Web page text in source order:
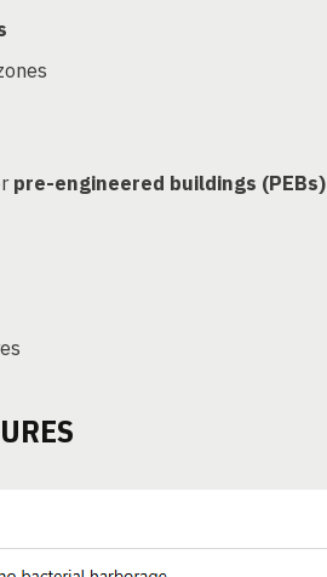
pre-engineered buildings (PEBs)